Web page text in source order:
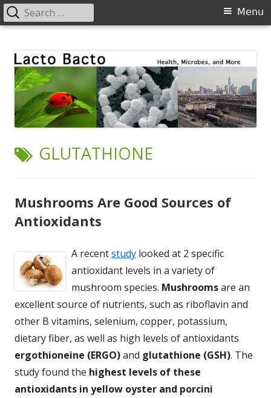
content
Primary
Menu
Search
for:
TAG:
GLUTATHIONE
Mushrooms Are Good Sources of
Antioxidants
A recentstudy looked at 2 specific
antioxidant levels in a variety of
mushroom species. Mushroomsare an
excellent source of nutrients, such as riboflavin and
other B vitamins, selenium, copper, potassium,
dietary fiber, as well as high levels of antioxidants
ergothioneine (ERGO)and glutathione (GSH). The
study found the highest levels of these
antioxidants in yellow oyster and porcini